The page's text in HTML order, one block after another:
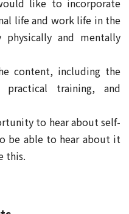
life and work life in the
and mentally
content, including the
practical training, and
to hear about self-
be able to hear about it
this.